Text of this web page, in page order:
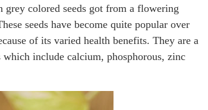
grey colored seeds got from a flowering
seeds have become quite popular over
of its varied health benefits. They are a
which include calcium, phosphorous, zinc